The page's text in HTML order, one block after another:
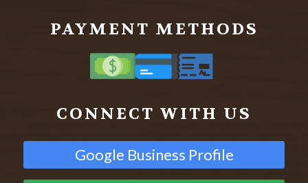
PAYMENT METHODS
CONNECT WITH US
Google Business Profile